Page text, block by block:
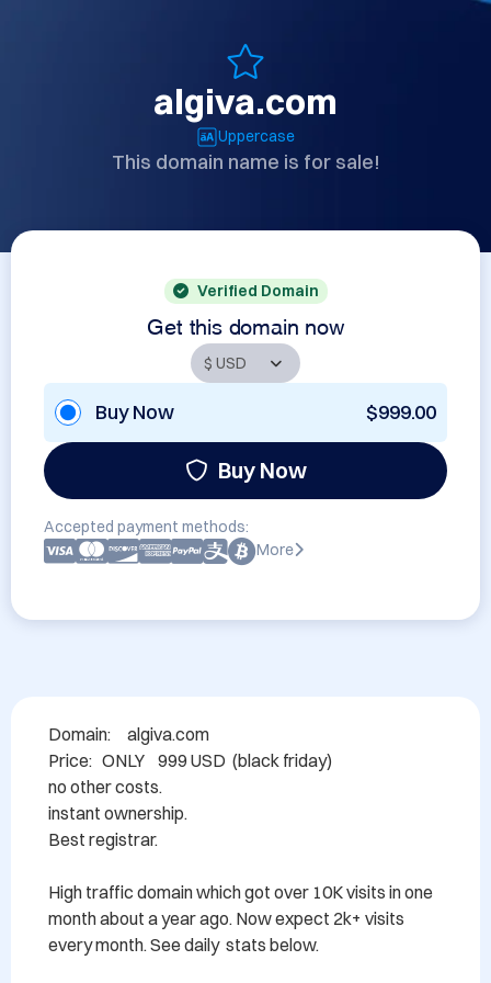
algiva.com
Uppercase
This domain name is for sale!
Verified Domain
Get this domain now
Buy Now $999.00
Buy Now
Accepted payment methods:
More
Domain: 	algiva.com
Price:   ONLY    999 USD  (black friday)
no other costs.
instant ownership.
Best registrar.
High traffic domain which got over 10K visits in one
month about a year ago. Now expect 2k+ visits
every month. See daily  stats below.